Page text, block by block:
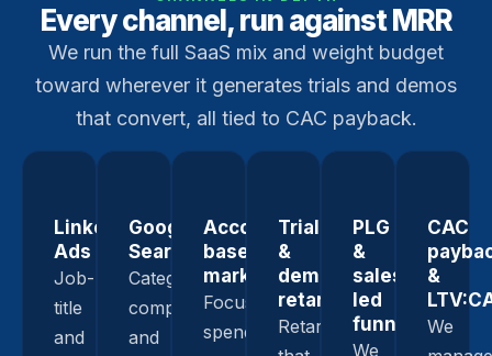
Every channel, run against MRR
We run the full SaaS mix and weight budget
toward wherever it generates trials and demos
that convert, all tied to CAC payback.
LinkedIn
Ads
Job-
title
and
Google
Search
Category,
comparison,
and
Account-
based
marketing
Focused
spend
Trial
&
demo
retargeting
Retargeting
PLG
&
sales-
led
funnels
We
CAC
&
We